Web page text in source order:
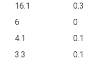
16.1 0.3
6 0
4.1 0.1
3.3 0.1